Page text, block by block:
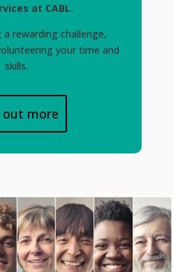
at CABL.
a rewarding challenge,
your time and
skills.
out more